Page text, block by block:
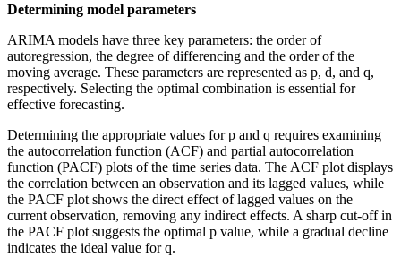
Determining model parameters
ARIMA models have three key parameters: the order of
autoregression, the degree of differencing and the order of the
moving average. These parameters are represented as p, d, and q,
respectively. Selecting the optimal combination is essential for
effective forecasting.
Determining the appropriate values for p and q requires examining
the autocorrelation function (ACF) and partial autocorrelation
function (PACF) plots of the time series data. The ACF plot displays
the correlation between an observation and its lagged values, while
the PACF plot shows the direct effect of lagged values on the
current observation, removing any indirect effects. A sharp cut-off in
the PACF plot suggests the optimal p value, while a gradual decline
indicates the ideal value for q.